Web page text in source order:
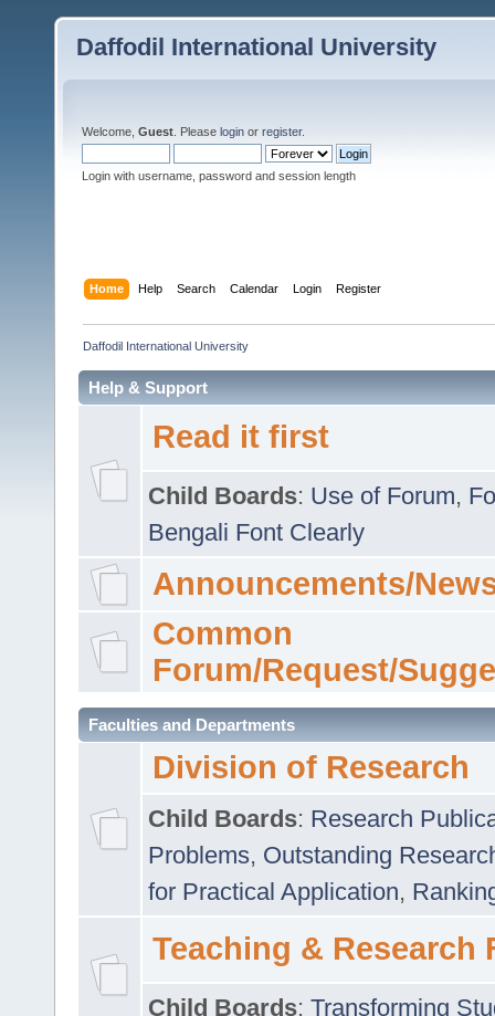
Daffodil International University
Welcome, Guest . Please login or register.
Login with username, password and session length
Home Help Search Calendar Login Register
Daffodil International University
Help & Support
Read it first
Child Boards: Use of Forum,
Bengali Font Clearly
Announcements/
Common
Forum/Request/
Faculties and Departments
Division of Research
Child Boards: Research
Problems, Outstanding
for Practical Application,
Teaching & Research
Child Boards: Transforming